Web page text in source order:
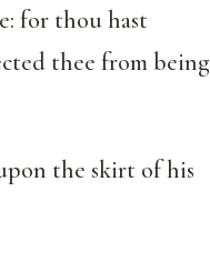
for thou hast
thee from being
the skirt of his